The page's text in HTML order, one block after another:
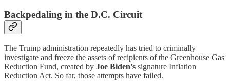
Backpedaling in the D.C. Circuit
The Trump administration repeatedly has tried to criminally
investigate and freeze the assets of recipients of the Greenhouse Gas
Reduction Fund, created by Joe Biden’s signature Inflation
Reduction Act. So far, those attempts have failed.